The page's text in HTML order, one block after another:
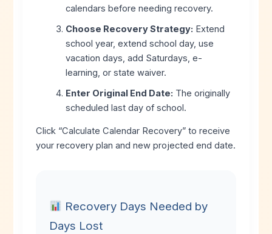
calendars before needing recovery.
Choose Recovery Strategy: Extend
school year, extend school day, use
vacation days, add Saturdays, e-
learning, or state waiver.
Enter Original End Date: The originally
scheduled last day of school.
Click “Calculate Calendar Recovery” to receive
your recovery plan and new projected end date.
Recovery Days Needed by
Days Lost